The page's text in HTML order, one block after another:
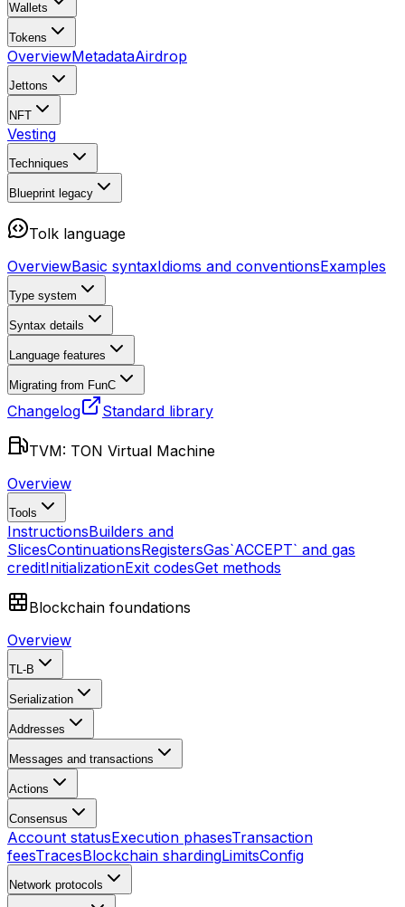
Wallets
Tokens
OverviewMetadataAirdrop
Jettons
NFT
Vesting
Techniques
Blueprint legacy
Tolk language
OverviewBasic syntaxIdioms and conventionsExamples
Type system
Syntax details
Language features
Migrating from FunC
Changelog Standard library
TVM: TON Virtual Machine
Overview
Tools
InstructionsBuilders and
SlicesContinuationsRegistersGas`ACCEPT` and gas
creditInitializationExit codesGet methods
Blockchain foundations
Overview
TL-B
Serialization
Addresses
Messages and transactions
Actions
Consensus
Account statusExecution phasesTransaction
feesTracesBlockchain shardingLimitsConfig
Network protocols